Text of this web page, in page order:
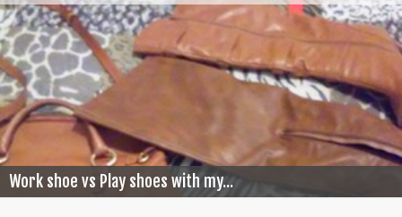
Work shoe vs Play shoes with my...